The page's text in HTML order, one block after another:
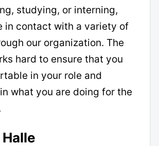
studying, or interning,
in contact with a variety of
our organization. The
hard to ensure that you
in your role and
what you are doing for the